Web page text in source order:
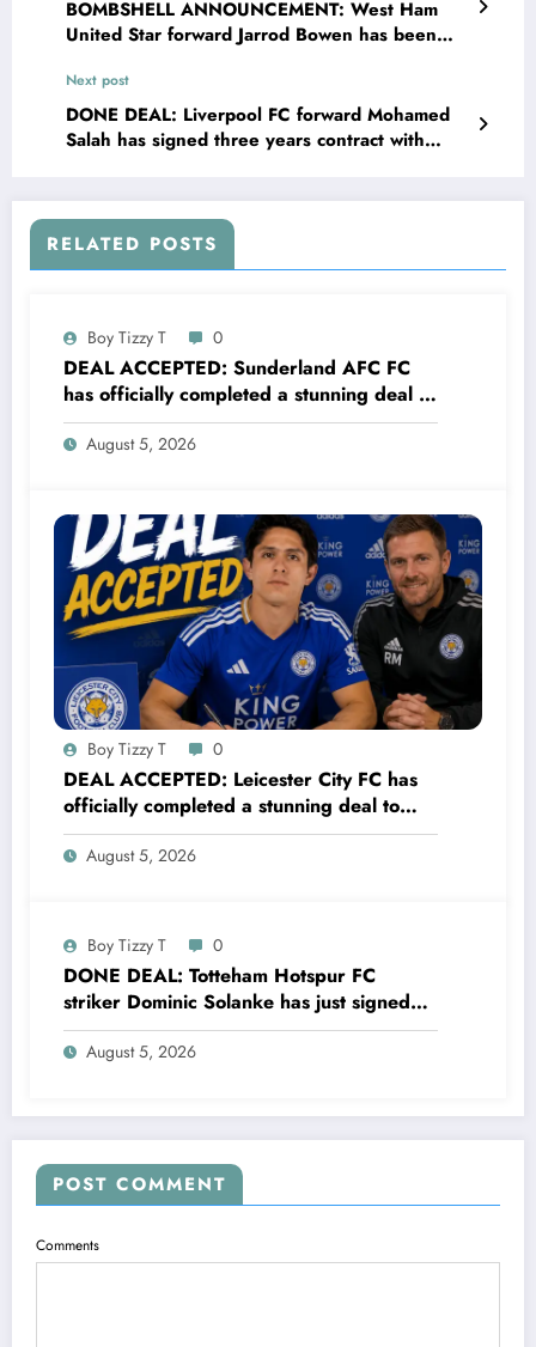
BOMBSHELL ANNOUNCEMENT: West Ham
United Star forward Jarrod Bowen has been
he was tested positive of……read more
Next post
DONE DEAL: Liverpool FC forward Mohamed
Salah has signed three years contract with
RELATED POSTS
Boy Tizzy T 0
DEAL ACCEPTED: Sunderland AFC FC
has officially completed a stunning deal to
sign a new Midfielder Alan Cervantes
from…..see more
August 5, 2026
Boy Tizzy T 0
DEAL ACCEPTED: Leicester City FC has
officially completed a stunning deal to
sign a new Midfielder Alan Cervantes
from…..see more
August 5, 2026
Boy Tizzy T 0
DONE DEAL: Totteham Hotspur FC
striker Dominic Solanke has just signed
a…..see more
August 5, 2026
POST COMMENT
Comments